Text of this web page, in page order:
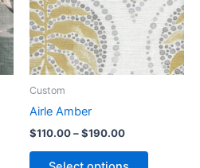
Custom
Airle Amber
$110.00–$190.00